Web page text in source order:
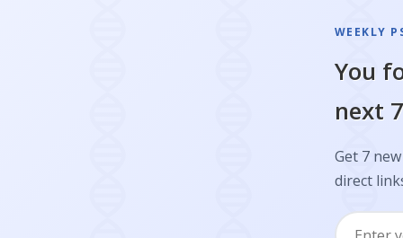
WEEKLY
You
next
Get 7
direct